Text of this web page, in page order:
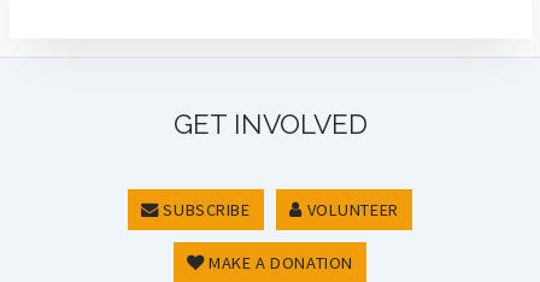
GET INVOLVED
SUBSCRIBE VOLUNTEER
MAKE A DONATION